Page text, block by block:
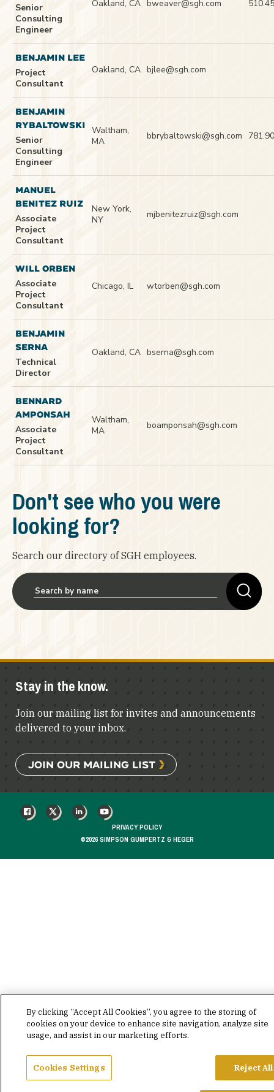
Senior
Consulting
Engineer
Oakland, CA bweaver@sgh.com
BENJAMIN LEE
Project
Consultant
Oakland, CA bjlee@sgh.com
BENJAMIN
RYBALTOWSKI
Senior
Consulting
Engineer
Waltham,
MA
bbrybaltowski@sgh.com
MANUEL
BENITEZ RUIZ
Associate
Project
Consultant
New York,
NY
mjbenitezruiz@sgh.com
WILL ORBEN
Associate
Project
Consultant
Chicago, IL wtorben@sgh.com
BENJAMIN
SERNA
Technical
Director
Oakland, CA bserna@sgh.com
BENNARD
AMPONSAH
Associate
Project
Consultant
Waltham,
MA
boamponsah@sgh.com
Don't see who you were
looking for?
Search our directory of SGH employees.
Stay in the know.
Join our mailing list for invites and announcements
delivered to your inbox.
JOIN OUR MAILING LIST
©2026 SIMPSON GUMPERTZ & HEGER
PRIVACY POLICY
YOUTUBE
By clicking “Accept All Cookies”, you agree to the storing of
cookies on your device to enhance site navigation, analyze site
usage, and assist in our marketing efforts.
Cookies Settings Reject All